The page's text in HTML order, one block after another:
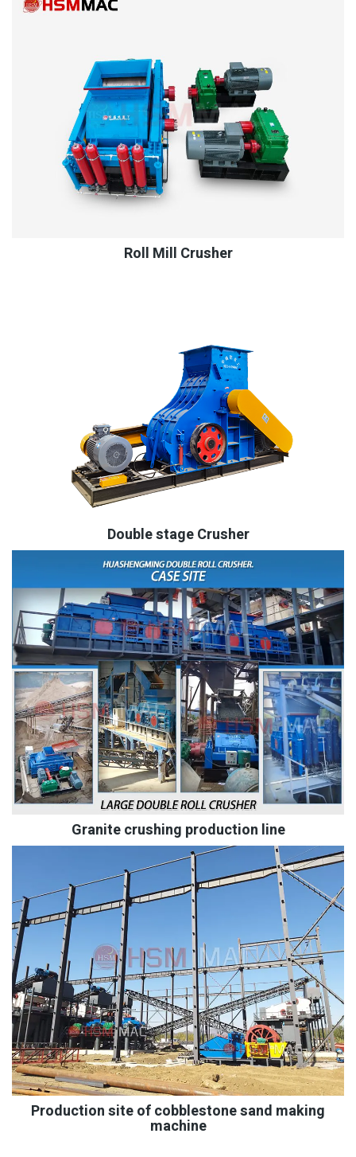
Roll Mill Crusher
Double stage Crusher
Granite crushing production line
Production site of cobblestone sand making
machine